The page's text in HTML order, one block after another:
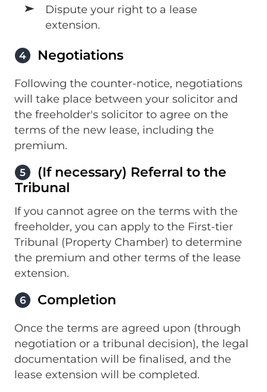
Dispute your right to a lease
extension.
4 Negotiations
Following the counter-notice, negotiations
will take place between your solicitor and
the freeholder's solicitor to agree on the
terms of the new lease, including the
premium.
5
(If necessary) Referral to the
Tribunal
If you cannot agree on the terms with the
freeholder, you can apply to the First-tier
Tribunal (Property Chamber) to determine
the premium and other terms of the lease
extension.
6 Completion
Once the terms are agreed upon (through
negotiation or a tribunal decision), the legal
documentation will be finalised, and the
lease extension will be completed.